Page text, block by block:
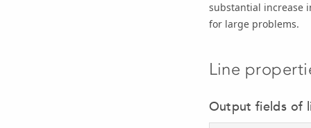
substantial increase
for large problems.
Line
Output fields of